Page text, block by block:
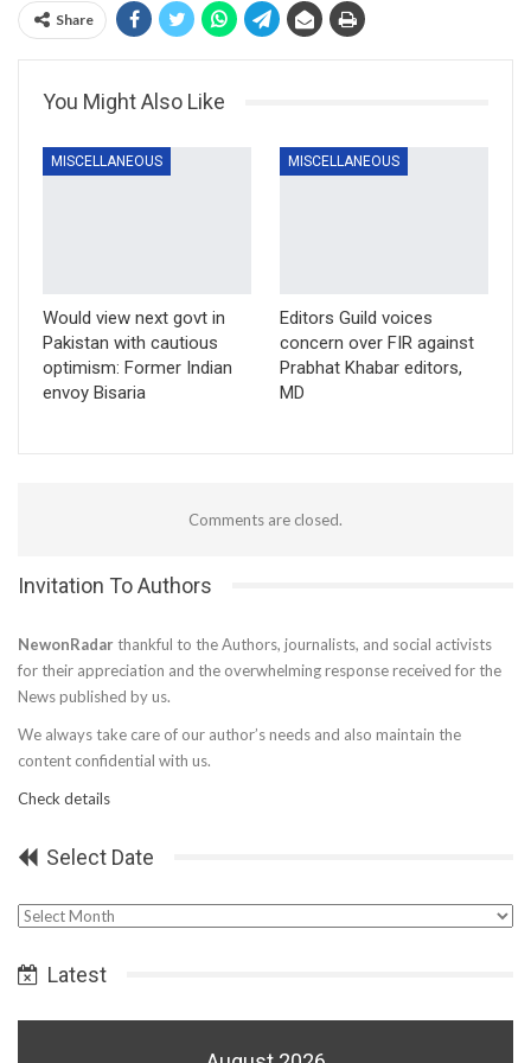
Share
You Might Also Like
MISCELLANEOUS
Would view next govt in
Pakistan with cautious
optimism: Former Indian
envoy Bisaria
MISCELLANEOUS
Editors Guild voices
concern over FIR against
Prabhat Khabar editors,
MD
Comments are closed.
Invitation To Authors
NewonRadar thankful to the Authors, journalists, and social activists
for their appreciation and the overwhelming response received for the
News published by us.
We always take care of our author’s needs and also maintain the
content confidential with us.
Check details
Select Date
Select
Latest